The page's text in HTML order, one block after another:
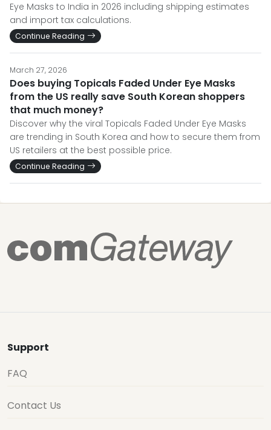
Eye Masks to India in 2026 including shipping estimates
and import tax calculations.
Continue Reading
March 27, 2026
Does buying Topicals Faded Under Eye Masks
from the US really save South Korean shoppers
that much money?
Discover why the viral Topicals Faded Under Eye Masks
are trending in South Korea and how to secure them from
US retailers at the best possible price.
Continue Reading
Support
FAQ
Contact Us